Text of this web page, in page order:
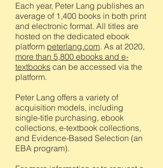
Each year, Peter Lang publishes an
average of 1,400 books in both print
and electronic format. All titles are
hosted on the dedicated ebook
platform peterlang.com. As at 2020,
more than 5,800 ebooks and e-
textbooks can be accessed via the
platform.
Peter Lang offers a variety of
acquisition models, including
single-title purchasing, ebook
collections, e-textbook collections,
and Evidence-Based Selection (an
EBA program).